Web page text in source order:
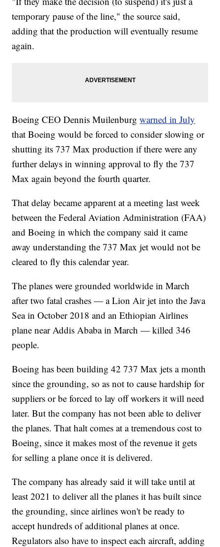
temporary pause of the line," the source said,
adding that the production will eventually resume
again.
Boeing CEO Dennis Muilenburgwarned in July
that Boeing would be forced to consider slowing or
shutting its 737 Max production if there were any
further delays in winning approval to fly the 737
Max again beyond the fourth quarter.
That delay became apparent at a meeting last week
between the Federal Aviation Administration (FAA)
and Boeing in which the company said it came
away understanding the 737 Max jet would not be
cleared to fly this calendar year.
The planes were grounded worldwide in March
after two fatal crashes — a Lion Air jet into the Java
Sea in October 2018 and an Ethiopian Airlines
plane near Addis Ababa in March — killed 346
people.
Boeing has been building 42 737 Max jets a month
since the grounding, so as not to cause hardship for
suppliers or be forced to lay off workers it will need
later. But the company has not been able to deliver
the planes. That halt comes at a tremendous cost to
Boeing, since it makes most of the revenue it gets
for selling a plane once it is delivered.
The company has already said it will take until at
least 2021 to deliver all the planes it has built since
the grounding, since airlines won't be ready to
accept hundreds of additional planes at once.
Regulators also have to inspect each aircraft, adding